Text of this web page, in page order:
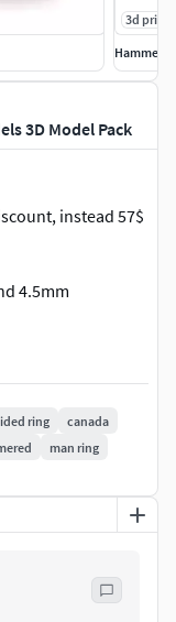
3d print
3D Model Pack
instead 57$
4.5mm
ring
canada
man ring